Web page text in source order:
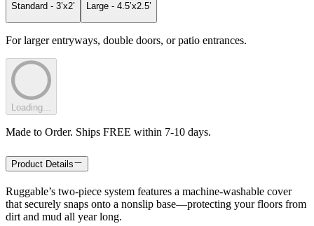
Standard - 3’x2’ Large - 4.5’x2.5’
For larger entryways, double doors, or patio entrances.
Loading...
Made to Order. Ships FREE within 7-10 days.
Product Details
Ruggable’s two-piece system features a machine-washable cover
that securely snaps onto a nonslip base—protecting your floors from
dirt and mud all year long.